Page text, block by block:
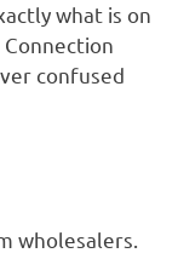
what is on
confused
wholesalers.